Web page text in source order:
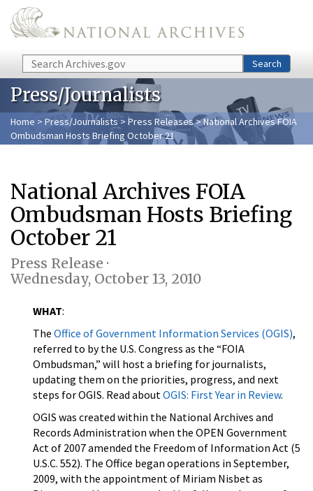
Skip to main content
Search Search
Press/Journalists
Home > Press/Journalists >Press Releases> National Archives FOIA
Ombudsman Hosts Briefing October 21
National Archives FOIA
Ombudsman Hosts Briefing
October 21
Press Release ·
Wednesday, October 13, 2010
WHAT:
The Office of Government Information Services (OGIS),
referred to by the U.S. Congress as the “FOIA
Ombudsman,” will host a briefing for journalists,
updating them on the priorities, progress, and next
steps for OGIS. Read about OGIS: First Year in Review.
OGIS was created within the National Archives and
Records Administration when the OPEN Government
Act of 2007 amended the Freedom of Information Act (5
U.S.C. 552). The Office began operations in September,
2009, with the appointment of Miriam Nisbet as